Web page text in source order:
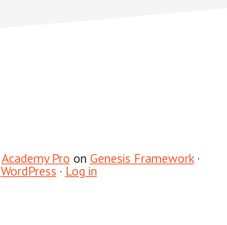
Academy Pro on Genesis Framework·
WordPress · Log in